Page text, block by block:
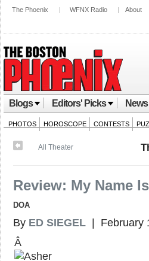
The Phoenix | WFNX Radio | About
Blogs Editors' Picks News
PHOTOS HOROSCOPE CONTESTS
All Theater
Review: My Name
DOA
By ED SIEGEL | February
Â